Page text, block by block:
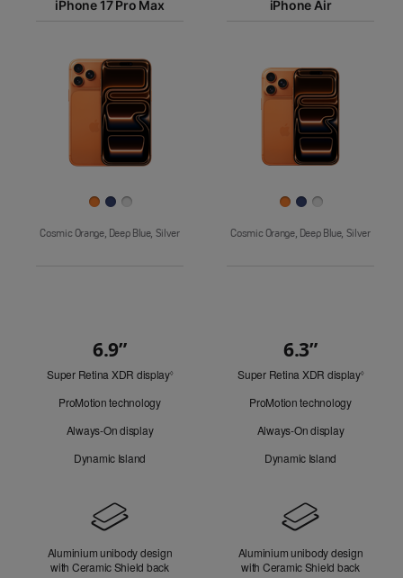
Pro Max
iPhone 17iPhone 16e
iPhone 17 Pro Max iPhone Air
Images
Cosmic Orange, Deep Blue, Silver Cosmic Orange, Deep Blue, Silver
Look
6.9”
Super Retina XDR display◊Refer
ProMotion technology
Always-On display
Dynamic Island
6.3”
Super Retina XDR display◊Refer
ProMotion technology
Always-On display
Dynamic Island
Aluminium unibody design
with Ceramic Shield back
Aluminium unibody design
with Ceramic Shield back